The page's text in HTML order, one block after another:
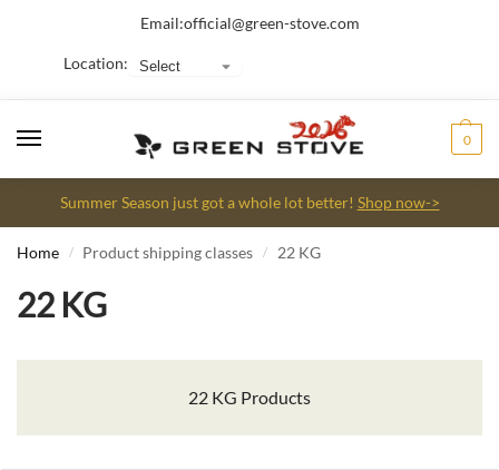
Email:official@green-stove.com
Location:
0
Summer Season just got a whole lot better! Shop now->
Home / Product shipping classes / 22 KG
22 KG
22 KG Products